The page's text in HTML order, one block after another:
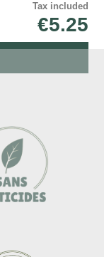
Tax included
€5.25